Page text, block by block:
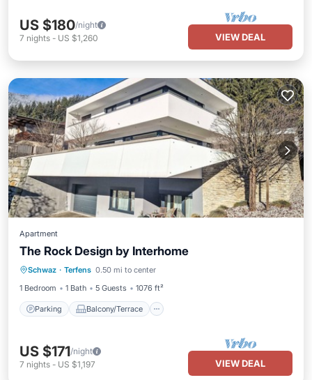
US $180/night
7 nights - US $1,260 VIEW DEAL
Apartment
The Rock Design by Interhome
Schwaz · Terfens 0.50 mi to center
1 Bedroom
1 Bath 5 Guests 1076 ft²
Parking Balcony/Terrace
Parking Balcony/Terrace
Internet
US $171/night
7 nights - US $1,197 VIEW DEAL